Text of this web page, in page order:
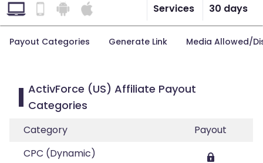
Services 30 days
Payout Categories Generate Link Media Allowed/
ActivForce (US) Affiliate Payout
Categories
Category
Payout
CPC (Dynamic)